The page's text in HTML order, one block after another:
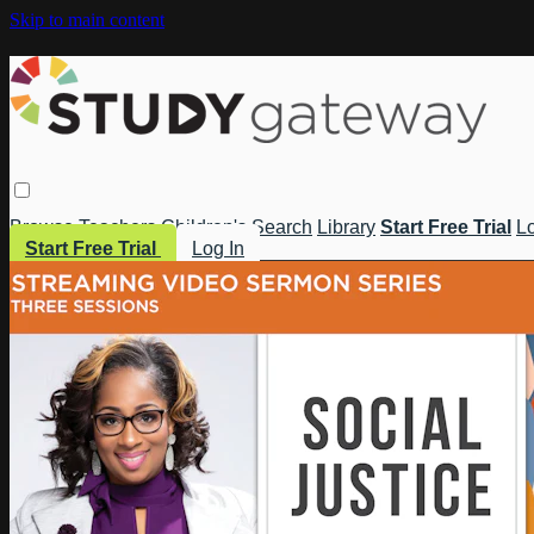
Skip to main content
Browse Teachers Children's Search Library Start Free Trial
Start Free Trial
Log In